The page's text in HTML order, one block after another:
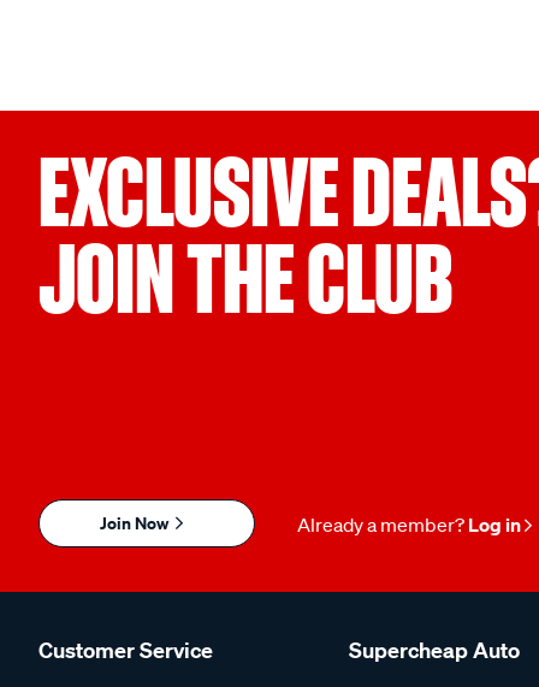
EXCLUSIVE
JOIN THE CLUB
Join Now Already a member? Log in
Customer Service Supercheap Auto